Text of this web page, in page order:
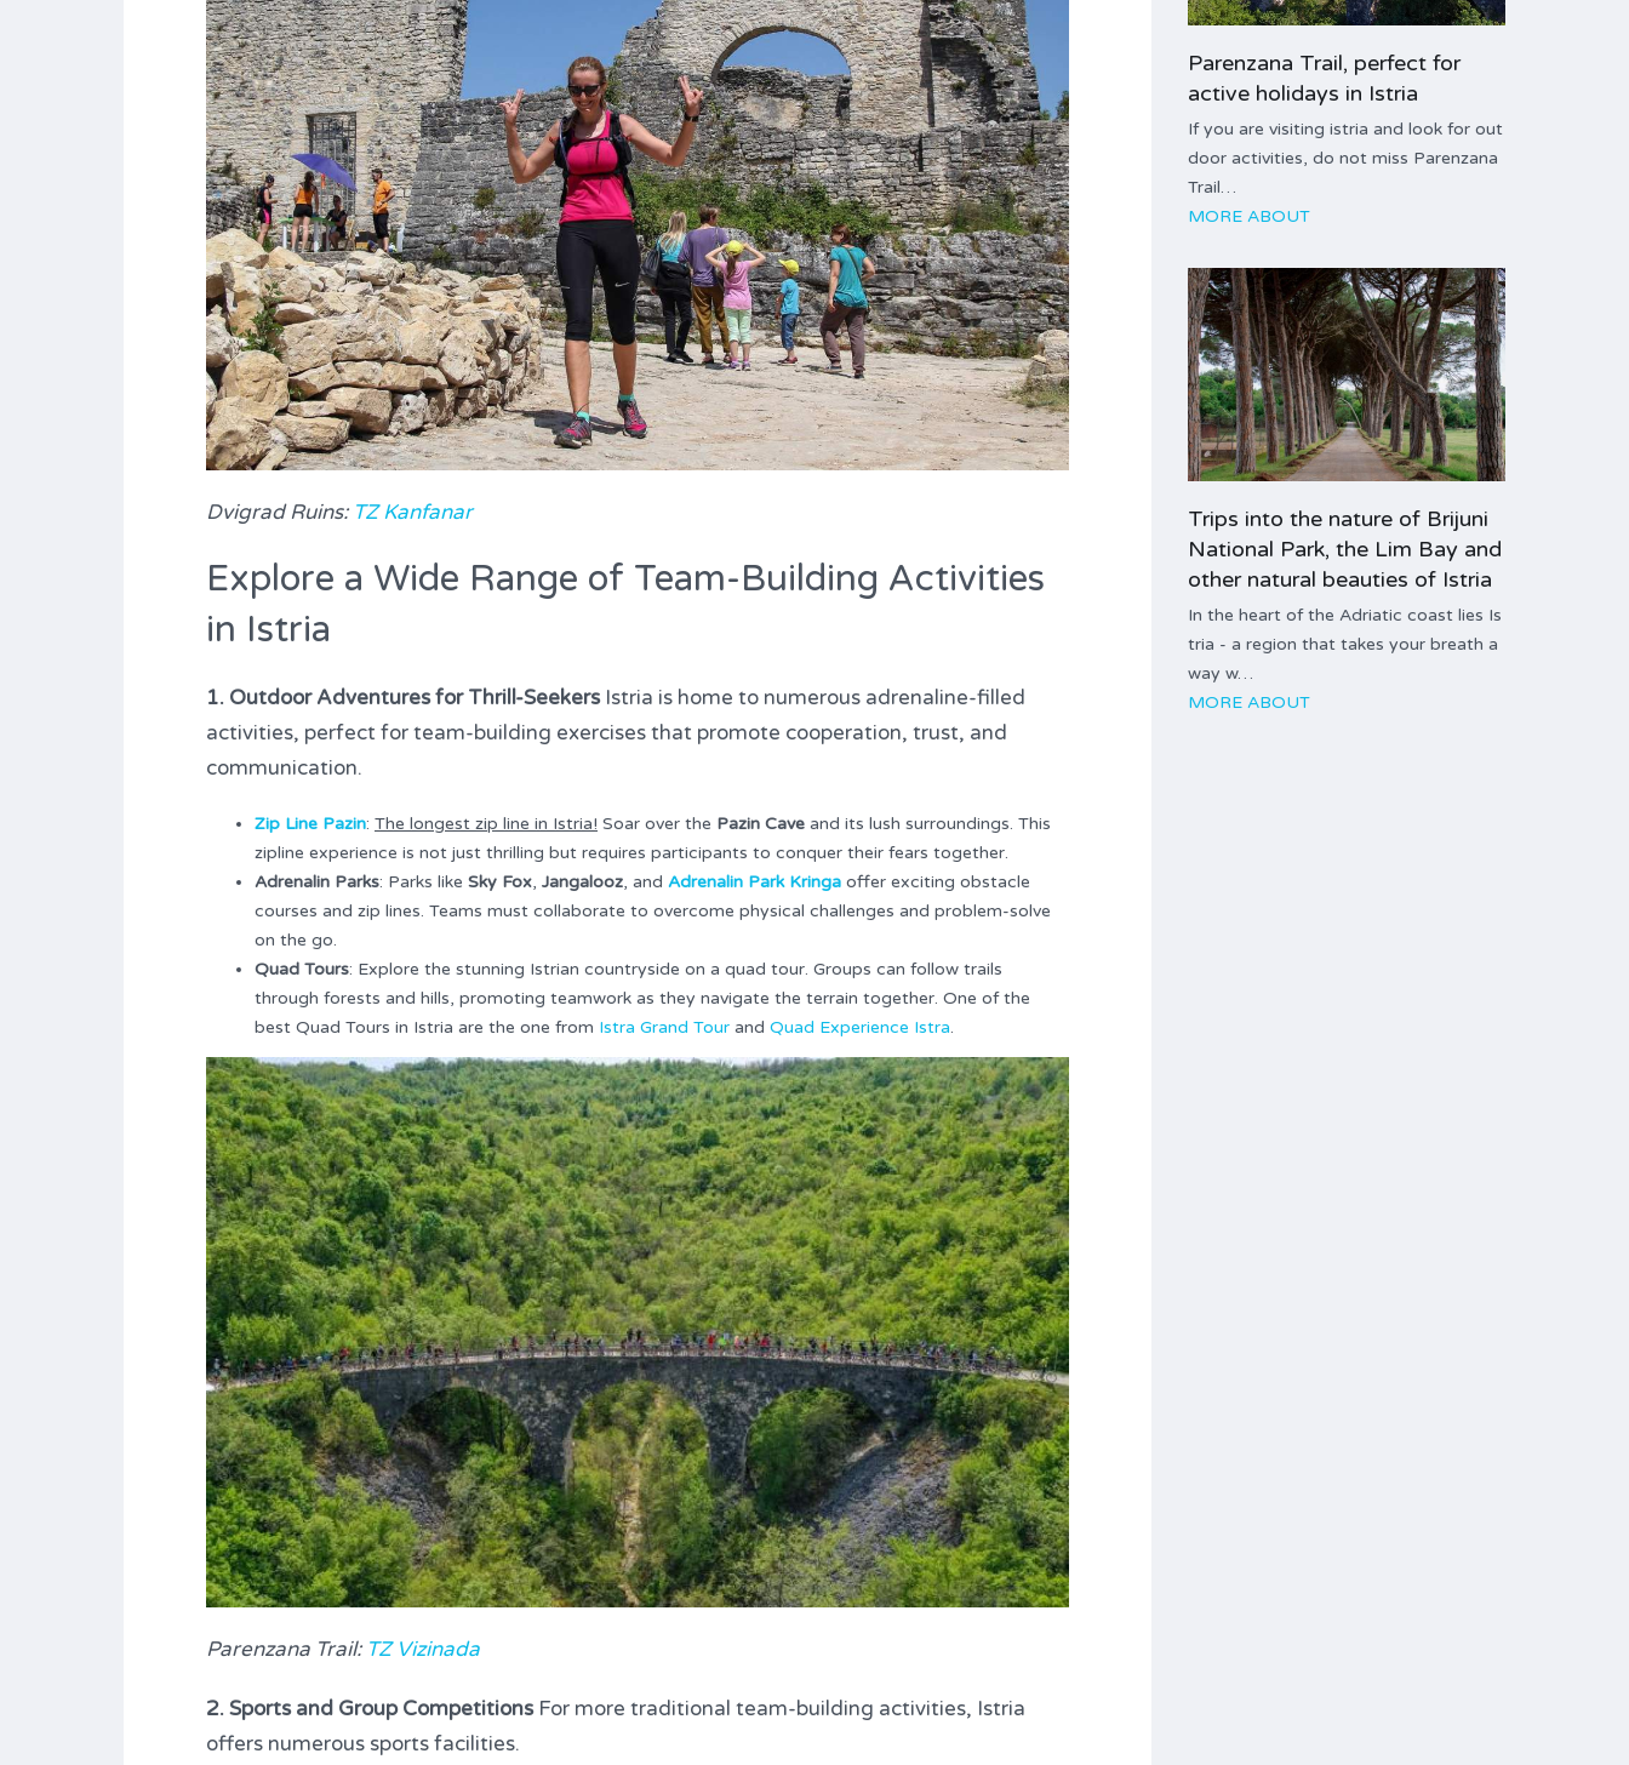
Dvigrad Ruins: TZ Kanfanar
Explore a Wide Range of Team-Building Activities
in Istria
1. Outdoor Adventures for Thrill-SeekersIstria is home to numerous adrenaline-filled
activities, perfect for team-building exercises that promote cooperation, trust, and
communication.
Zip Line Pazin: The longest zip line in Istria! Soar over the Pazin Cave and its lush surroundings. This
zipline experience is not just thrilling but requires participants to conquer their fears together.
Adrenalin Parks: Parks like Sky Fox, Jangalooz, and Adrenalin Park Kringa offer exciting obstacle
courses and zip lines. Teams must collaborate to overcome physical challenges and problem-solve
on the go.
Quad Tours: Explore the stunning Istrian countryside on a quad tour. Groups can follow trails
through forests and hills, promoting teamwork as they navigate the terrain together. One of the
best Quad Tours in Istria are the one from Istra Grand Tour and Quad Experience Istra.
Parenzana Trail: TZ Vizinada
2. Sports and Group CompetitionsFor more traditional team-building activities, Istria
offers numerous sports facilities.
Parenzana Trail, perfect for
active holidays in Istria
If you are visiting istria and look for out
door activities, do not miss Parenzana
Trail…
MORE ABOUT
Trips into the nature of Brijuni
National Park, the Lim Bay and
other natural beauties of Istria
In the heart of the Adriatic coast lies Is
tria - a region that takes your breath a
way w…
MORE ABOUT